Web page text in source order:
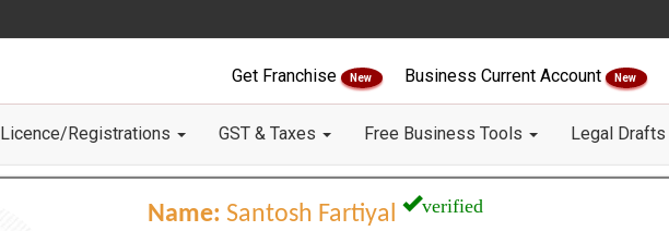
Get Franchise New Business Current Account New
Licence/Registrations GST & Taxes Free Business Tools Legal Drafts
Name: Santosh Fartiyal verified